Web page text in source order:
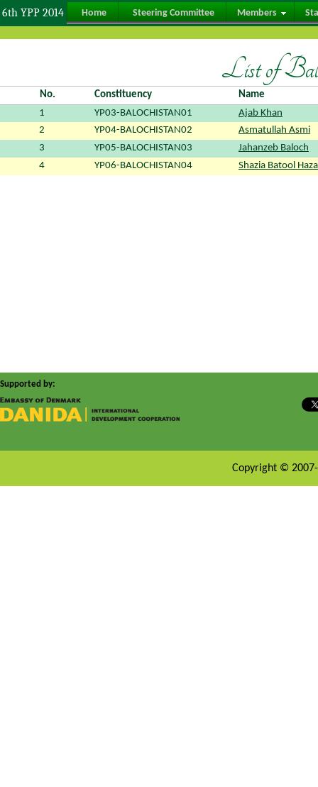
6th YPP 2014 Home Steering Committee Members
List of
No. Constituency
Name
1
YP03-BALOCHISTAN01
Ajab Khan
2
YP04-BALOCHISTAN02
Asmatullah Asmi
3
YP05-BALOCHISTAN03
Jahanzeb Baloch
4
YP06-BALOCHISTAN04 Shazia Batool
Supported by:
Copyright ©